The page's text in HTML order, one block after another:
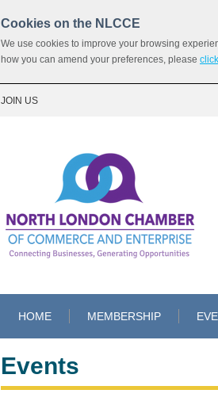
Cookies on the NLCCE
We use cookies to improve your browsing
how you can amend your preferences, please
JOIN US
HOME MEMBERSHIP
Events